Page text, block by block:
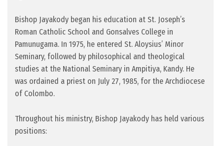
Bishop Jayakody began his education at St. Joseph’s
Roman Catholic School and Gonsalves College in
Pamunugama. In 1975, he entered St. Aloysius’ Minor
Seminary, followed by philosophical and theological
studies at the National Seminary in Ampitiya, Kandy. He
was ordained a priest on July 27, 1985, for the Archdiocese
of Colombo.
Throughout his ministry, Bishop Jayakody has held various
positions: